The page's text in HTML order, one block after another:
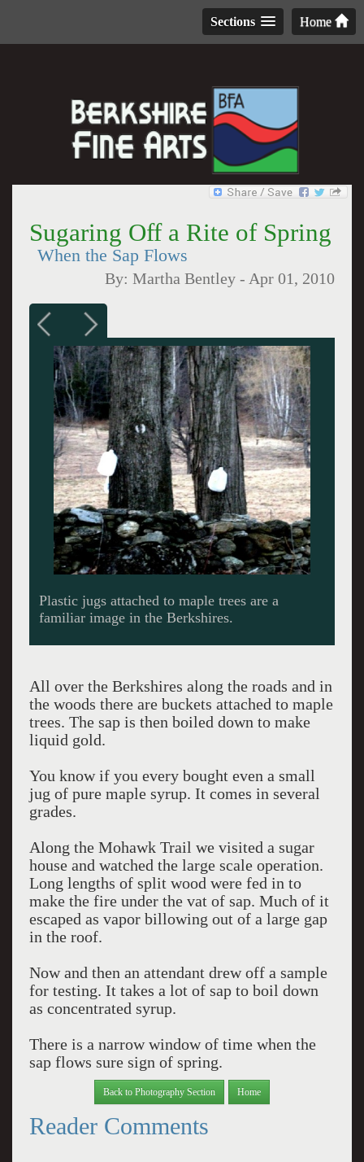
Home
Sections
Sugaring Off a Rite of Spring
When the Sap Flows
By:Martha Bentley - Apr 01, 2010
Plastic jugs attached to maple trees are a
familiar image in the Berkshires.
All over the Berkshires along the roads and in
the woods there are buckets attached to maple
trees. The sap is then boiled down to make
liquid gold.
You know if you every bought even a small
jug of pure maple syrup. It comes in several
grades.
Along the Mohawk Trail we visited a sugar
house and watched the large scale operation.
Long lengths of split wood were fed in to
make the fire under the vat of sap. Much of it
escaped as vapor billowing out of a large gap
in the roof.
Now and then an attendant drew off a sample
for testing. It takes a lot of sap to boil down
as concentrated syrup.
There is a narrow window of time when the
sap flows sure sign of spring.
Back to Photography Section Home
Reader Comments